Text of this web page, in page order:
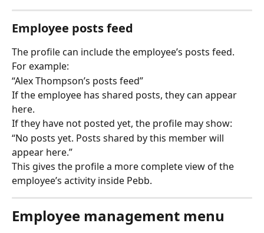
Employee posts feed
The profile can include the employee’s posts feed.
For example:
“Alex Thompson’s posts feed”
If the employee has shared posts, they can appear
here.
If they have not posted yet, the profile may show:
“No posts yet. Posts shared by this member will
appear here.”
This gives the profile a more complete view of the
employee’s activity inside Pebb.
Employee management menu